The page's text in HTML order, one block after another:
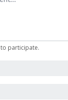
to participate.